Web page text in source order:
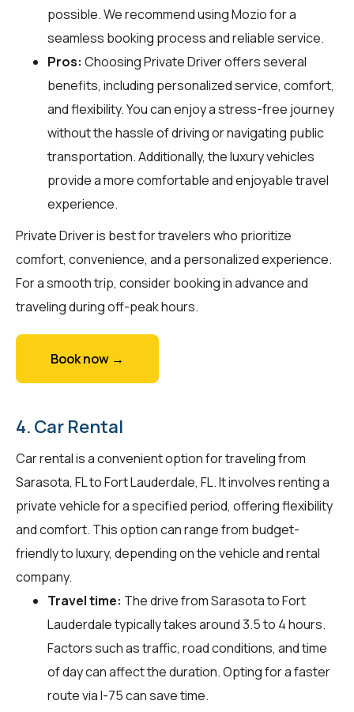
possible. We recommend using Mozio for a
seamless booking process and reliable service.
Pros: Choosing Private Driver offers several
benefits, including personalized service, comfort,
and flexibility. You can enjoy a stress-free journey
without the hassle of driving or navigating public
transportation. Additionally, the luxury vehicles
provide a more comfortable and enjoyable travel
experience.
Private Driver is best for travelers who prioritize
comfort, convenience, and a personalized experience.
For a smooth trip, consider booking in advance and
traveling during off-peak hours.
Book now →
4. Car Rental
Car rental is a convenient option for traveling from
Sarasota, FL to Fort Lauderdale, FL. It involves renting a
private vehicle for a specified period, offering flexibility
and comfort. This option can range from budget-
friendly to luxury, depending on the vehicle and rental
company.
Travel time: The drive from Sarasota to Fort
Lauderdale typically takes around 3.5 to 4 hours.
Factors such as traffic, road conditions, and time
of day can affect the duration. Opting for a faster
route via I-75 can save time.